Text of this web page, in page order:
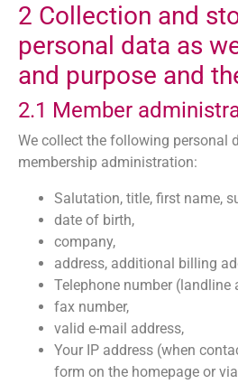
2 Collection and
personal data as
and purpose and
2.1 Member
We collect the following personal
membership administration:
Salutation, title, first name,
date of birth,
company,
address, additional billing
Telephone number (landline
fax number,
valid e-mail address,
Your IP address (when
form on the homepage or